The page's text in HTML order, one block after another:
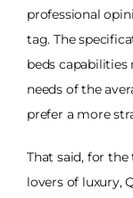
professional
tag. The
beds
needs of the
prefer a more
That said, for
lovers of luxury,